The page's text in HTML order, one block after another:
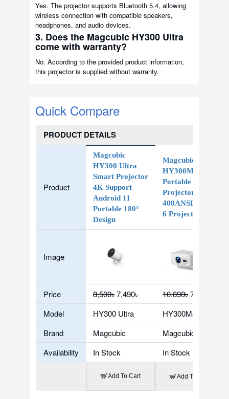
Yes. The projector supports Bluetooth 5.4, allowing
wireless connection with compatible speakers,
headphones, and audio devices.
3. Does the Magcubic HY300 Ultra
come with warranty?
No. According to the provided product information,
this projector is supplied without warranty.
Quick Compare
PRODUCT DETAILS
Product
Magcubic
HY300 Ultra
Smart Projector
4K Support
Android 11
Portable 180°
Design
Magcubic
HY300Max
Portable
Projector 8K
400ANSI WiFi
6 Projector
Image
Price 8,500৳7,490৳ 10,890৳7,590৳
Model
HY300 Ultra
HY300Max
Brand
Magcubic
Magcubic
Availability
In Stock In Stock
Add To Cart Add To Cart